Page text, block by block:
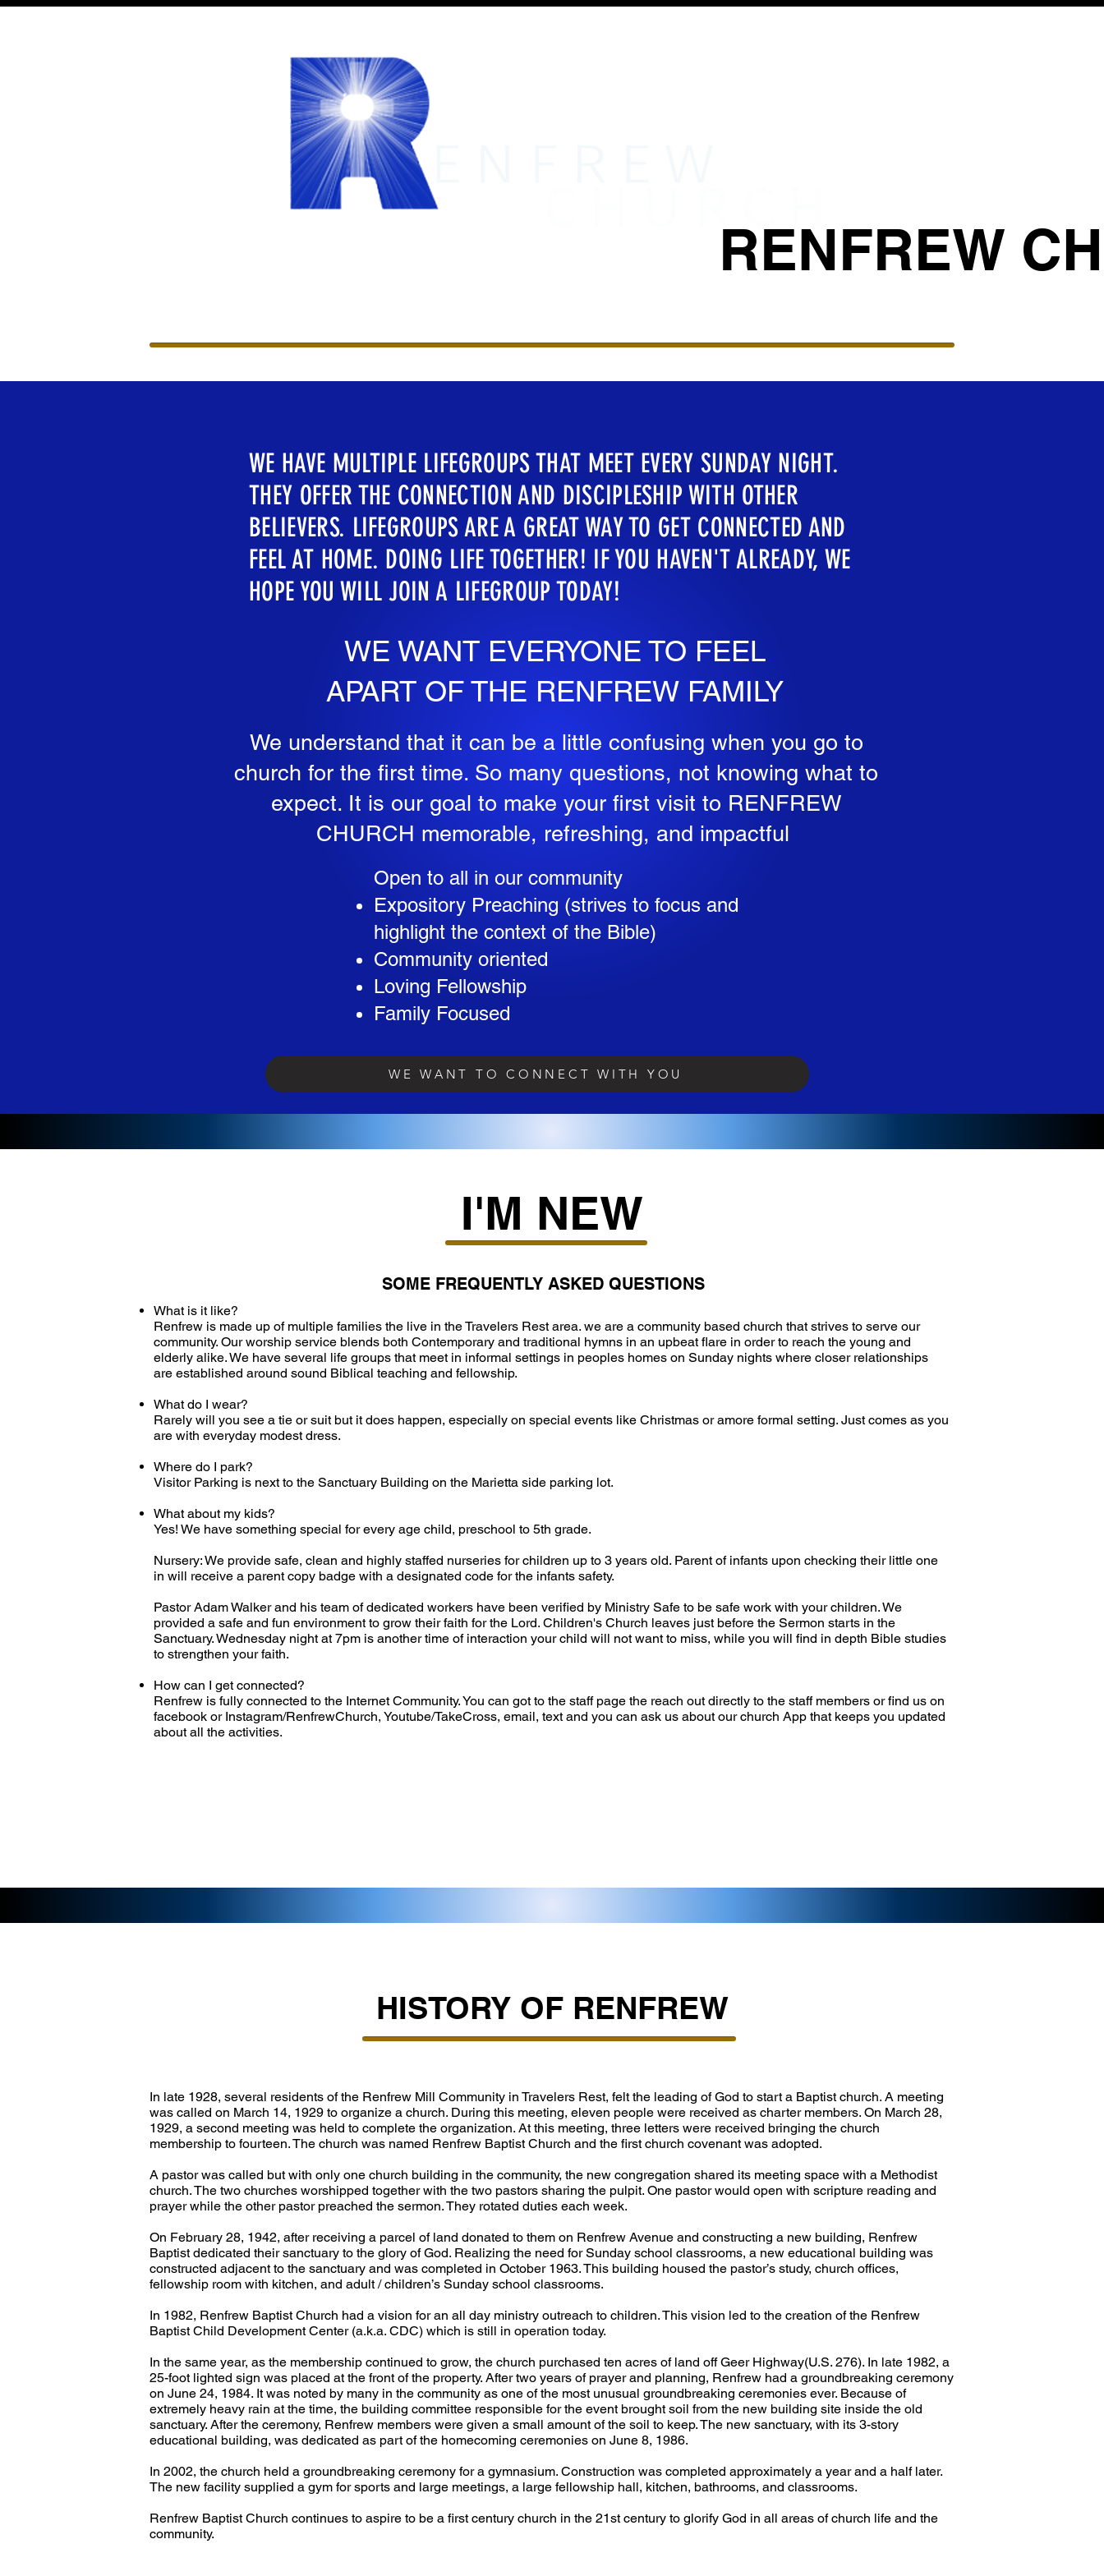
WE HAVE MULTIPLE LIFEGROUPS THAT MEET EVERY SUNDAY NIGHT.
THEY OFFER THE CONNECTION AND DISCIPLESHIP WITH OTHER
BELIEVERS. LIFEGROUPS ARE A GREAT WAY TO GET CONNECTED AND
FEEL AT HOME. DOING LIFE TOGETHER! IF YOU HAVEN'T ALREADY, WE
HOPE YOU WILL JOIN A LIFEGROUP TODAY!
WE WANT EVERYONE TO FEEL
APART OF THE RENFREW FAMILY
We understand that it can be a little confusing when you go to
church for the first time. So many questions, not knowing what to
expect. It is our goal to make your first visit to RENFREW
CHURCH memorable, refreshing, and impactful
Open to all in our community
Expository Preaching (strives to focus and
highlight the context of the Bible)
Community oriented
Loving Fellowship
Family Focused
WE WANT TO CONNECT WITH YOU
I'M NEW
SOME FREQUENTLY ASKED QUESTIONS
What is it like?
Renfrew is made up of multiple families the live in the Travelers Rest area. we are a community based church that strives to serve our
community. Our worship service blends both Contemporary and traditional hymns in an upbeat flare in order to reach the young and
elderly alike. We have several life groups that meet in informal settings in peoples homes on Sunday nights where closer relationships
are established around sound Biblical teaching and fellowship.
What do I wear?
Rarely will you see a tie or suit but it does happen, especially on special events like Christmas or amore formal setting. Just comes as you
are with everyday modest dress.
Where do I park?
Visitor Parking is next to the Sanctuary Building on the Marietta side parking lot.
What about my kids?
Yes! We have something special for every age child, preschool to 5th grade.
Nursery: We provide safe, clean and highly staffed nurseries for children up to 3 years old. Parent of infants upon checking their little one
in will receive a parent copy badge with a designated code for the infants safety.
Pastor Adam Walker and his team of dedicated workers have been verified by Ministry Safe to be safe work with your children. We
provided a safe and fun environment to grow their faith for the Lord. Children's Church leaves just before the Sermon starts in the
Sanctuary. Wednesday night at 7pm is another time of interaction your child will not want to miss, while you will find in depth Bible studies
to strengthen your faith.
How can I get connected?
Renfrew is fully connected to the Internet Community. You can got to the staff page the reach out directly to the staff members or find us on
facebook or Instagram/RenfrewChurch, Youtube/TakeCross, email, text and you can ask us about our church App that keeps you updated
about all the activities.
HISTORY OF RENFREW
In late 1928, several residents of the Renfrew Mill Community in Travelers Rest, felt the leading of God to start a Baptist church. A meeting
was called on March 14, 1929 to organize a church. During this meeting, eleven people were received as charter members. On March 28,
1929, a second meeting was held to complete the organization. At this meeting, three letters were received bringing the church
membership to fourteen. The church was named Renfrew Baptist Church and the first church covenant was adopted.
A pastor was called but with only one church building in the community, the new congregation shared its meeting space with a Methodist
church. The two churches worshipped together with the two pastors sharing the pulpit. One pastor would open with scripture reading and
prayer while the other pastor preached the sermon. They rotated duties each week.
On February 28, 1942, after receiving a parcel of land donated to them on Renfrew Avenue and constructing a new building, Renfrew
Baptist dedicated their sanctuary to the glory of God. Realizing the need for Sunday school classrooms, a new educational building was
constructed adjacent to the sanctuary and was completed in October 1963. This building housed the pastor’s study, church offices,
fellowship room with kitchen, and adult / children’s Sunday school classrooms.
In 1982, Renfrew Baptist Church had a vision for an all day ministry outreach to children. This vision led to the creation of the Renfrew
Baptist Child Development Center (a.k.a. CDC) which is still in operation today.
In the same year, as the membership continued to grow, the church purchased ten acres of land off Geer Highway(U.S. 276). In late 1982, a
25-foot lighted sign was placed at the front of the property. After two years of prayer and planning, Renfrew had a groundbreaking ceremony
on June 24, 1984. It was noted by many in the community as one of the most unusual groundbreaking ceremonies ever. Because of
extremely heavy rain at the time, the building committee responsible for the event brought soil from the new building site inside the old
sanctuary. After the ceremony, Renfrew members were given a small amount of the soil to keep. The new sanctuary, with its 3-story
educational building, was dedicated as part of the homecoming ceremonies on June 8, 1986.
In 2002, the church held a groundbreaking ceremony for a gymnasium. Construction was completed approximately a year and a half later.
The new facility supplied a gym for sports and large meetings, a large fellowship hall, kitchen, bathrooms, and classrooms.
Renfrew Baptist Church continues to aspire to be a first century church in the 21st century to glorify God in all areas of church life and the
community.
RENFREW